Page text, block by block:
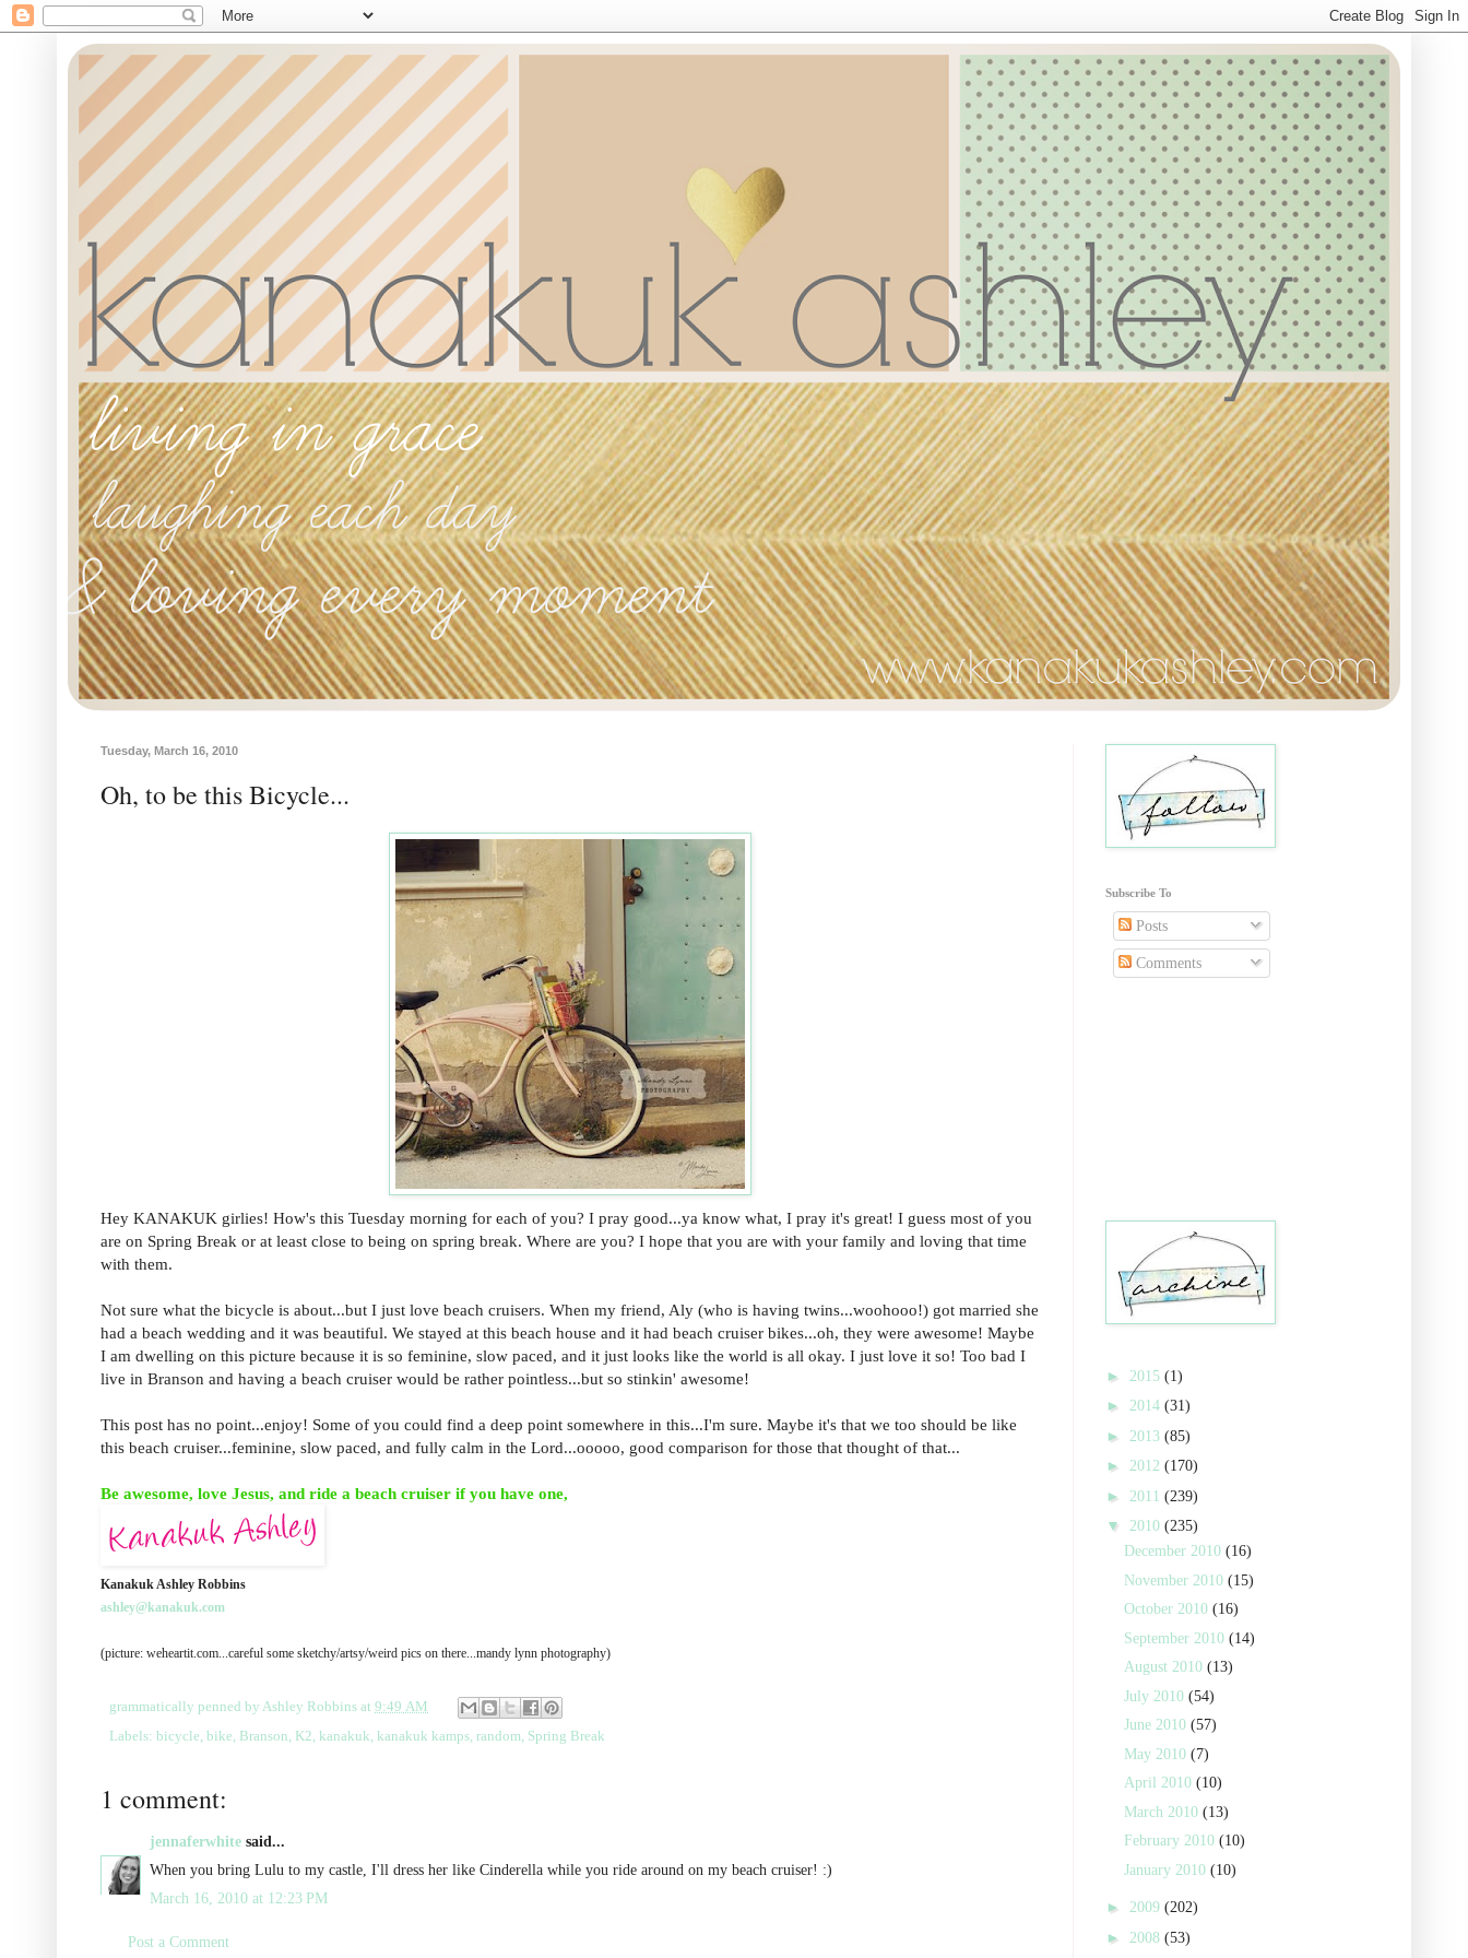
Tuesday, March 16, 2010
Oh, to be this Bicycle...
Hey KANAKUK girlies! How's this Tuesday morning for each of you? I pray good...ya know what, I pray it's great! I guess most of you
are on Spring Break or at least close to being on spring break. Where are you? I hope that you are with your family and loving that time
with them.
Not sure what the bicycle is about...but I just love beach cruisers. When my friend, Aly (who is having twins...woohooo!) got married she
had a beach wedding and it was beautiful. We stayed at this beach house and it had beach cruiser bikes...oh, they were awesome! Maybe
I am dwelling on this picture because it is so feminine, slow paced, and it just looks like the world is all okay. I just love it so! Too bad I
live in Branson and having a beach cruiser would be rather pointless...but so stinkin' awesome!
This post has no point...enjoy! Some of you could find a deep point somewhere in this...I'm sure. Maybe it's that we too should be like
this beach cruiser...feminine, slow paced, and fully calm in the Lord...ooooo, good comparison for those that thought of that...
Be awesome, love Jesus, and ride a beach cruiser if you have one,
Kanakuk Ashley Robbins
ashley@kanakuk.com
(picture: weheartit.com...careful some sketchy/artsy/weird pics on there...mandy lynn photography)
grammatically penned by Ashley Robbins at 9:49 AM
Labels: bicycle, bike, Branson, K2, kanakuk, kanakuk kamps, random, Spring Break
1 comment:
jennaferwhite said...
When you bring Lulu to my castle, I'll dress her like Cinderella while you ride around on my beach cruiser! :)
March 16, 2010 at 12:23 PM
Post a Comment
Subscribe To
Posts
Comments
► 2015 (1)
► 2014 (31)
► 2013 (85)
► 2012 (170)
► 2011 (239)
▼ 2010 (235)
December 2010 (16)
November 2010 (15)
October 2010 (16)
September 2010 (14)
August 2010 (13)
July 2010 (54)
June 2010 (57)
May 2010 (7)
April 2010 (10)
March 2010 (13)
February 2010 (10)
January 2010 (10)
► 2009 (202)
► 2008 (53)